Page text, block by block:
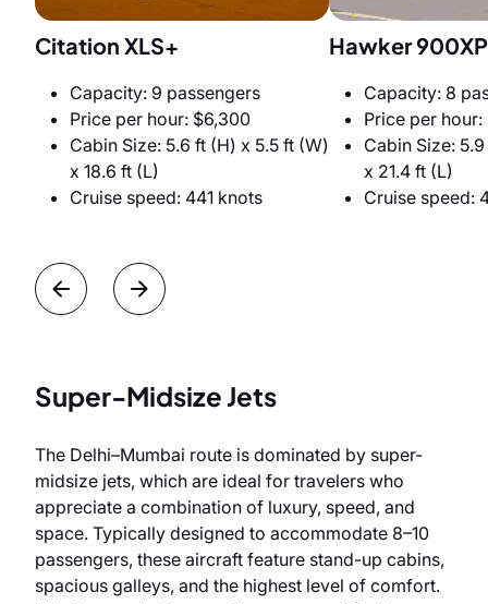
Citation XLS+
Capacity: 9 passengers
Price per hour: $6,300
Cabin Size: 5.6 ft (H) x 5.5 ft (W)
x 18.6 ft (L)
Cruise speed: 441 knots
Hawker 900XP
Capacity: 8
Price per
Cabin Size:
x 21.4 ft (L)
Cruise speed:
Super-Midsize Jets
The Delhi–Mumbai route is dominated by super-
midsize jets, which are ideal for travelers who
appreciate a combination of luxury, speed, and
space. Typically designed to accommodate 8–10
passengers, these aircraft feature stand-up cabins,
spacious galleys, and the highest level of comfort.